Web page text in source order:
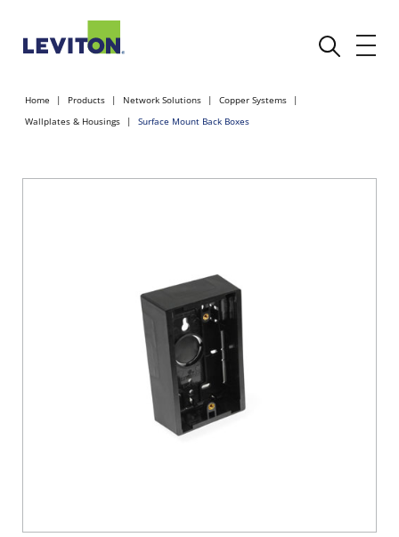
Home Products Network Solutions
Copper Systems
Wallplates & Housings
Surface Mount Back Boxes